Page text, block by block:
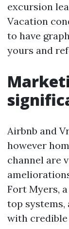
excursion
Vacation
to have
yours and
Airbnb and
however
channel are
Fort Myers,
top systems,
with credible